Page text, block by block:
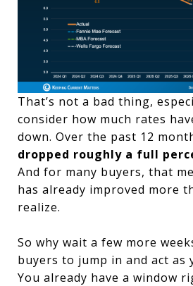
That’s not a bad thing,
consider how much rates
down. Over the past 12
dropped roughly a full
And for many buyers, that
has already improved more
realize.
So why wait a few more
buyers to jump in and act as
You already have a window